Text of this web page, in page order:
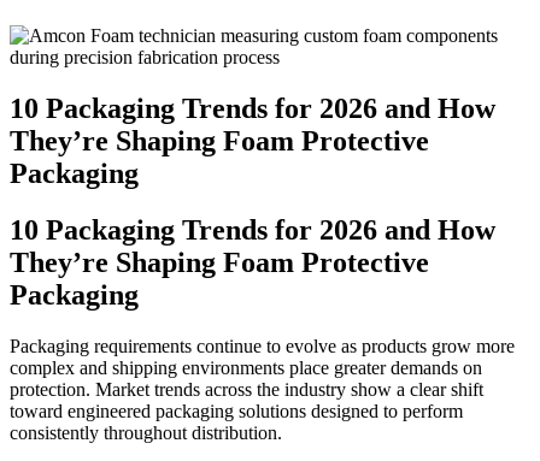
10 Packaging Trends for 2026 and How
They’re Shaping Foam Protective
Packaging
10 Packaging Trends for 2026 and How
They’re Shaping Foam Protective
Packaging
Packaging requirements continue to evolve as products grow more
complex and shipping environments place greater demands on
protection. Market trends across the industry show a clear shift
toward engineered packaging solutions designed to perform
consistently throughout distribution.